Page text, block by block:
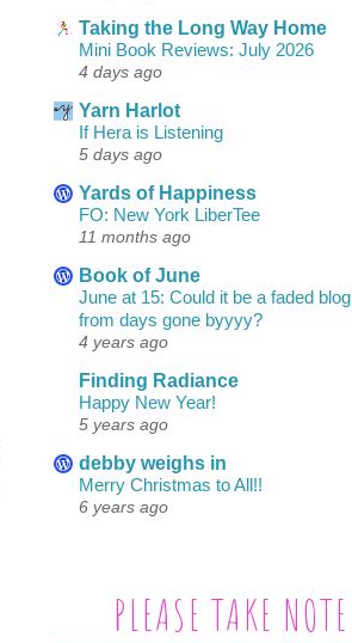
Taking the Long Way Home
Mini Book Reviews: July 2026
4 days ago
Yarn Harlot
If Hera is Listening
5 days ago
Yards of Happiness
FO: New York LiberTee
11 months ago
Book of June
June at 15: Could it be a faded blog
from days gone byyyy?
4 years ago
Finding Radiance
Happy New Year!
5 years ago
debby weighs in
Merry Christmas to All!!
6 years ago
PLEASE TAKE NOTE